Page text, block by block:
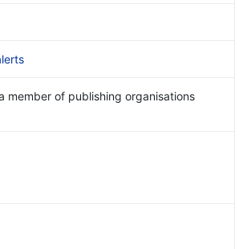
member of publishing organisations